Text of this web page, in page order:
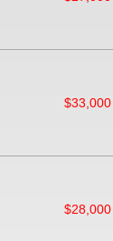
$33,000
$28,000